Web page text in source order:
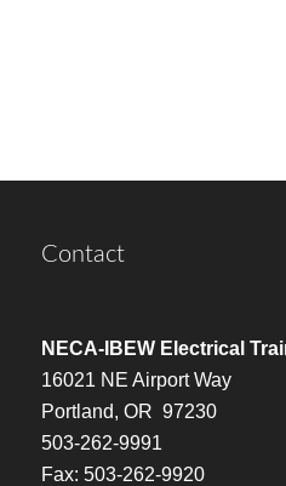
Contact
NECA-IBEW Electrical
16021 NE Airport Way
Portland, OR 97230
503-262-9991
Fax: 503-262-9920